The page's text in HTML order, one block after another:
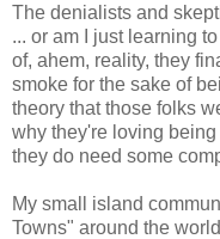
The denialists and
... or am I just learning
of, ahem, reality, they
smoke for the sake of
theory that those folks
why they're loving
they do need some
My small island
Towns" around the